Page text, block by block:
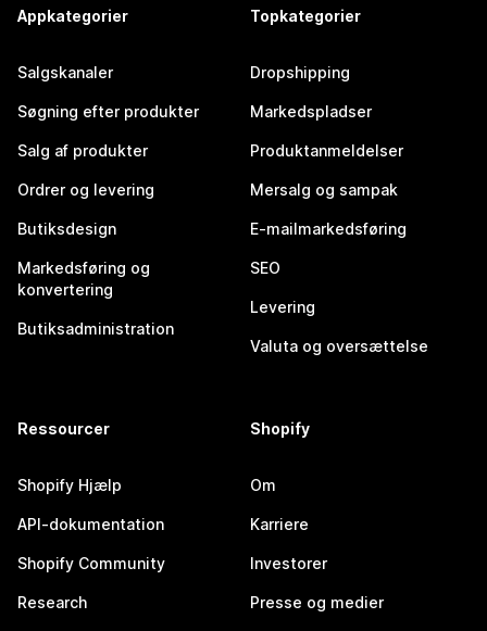
Appkategorier
Salgskanaler
Søgning efter produkter
Salg af produkter
Ordrer og levering
Butiksdesign
Markedsføring og
konvertering
Butiksadministration
Topkategorier
Dropshipping
Markedspladser
Produktanmeldelser
Mersalg og sampak
E-mailmarkedsføring
SEO
Levering
Valuta og oversættelse
Ressourcer
Shopify Hjælp
API-dokumentation
Shopify Community
Research
Shopify
Om
Karriere
Investorer
Presse og medier